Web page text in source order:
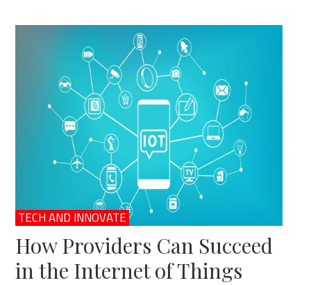
TECH AND INNOVATE
How Providers Can Succeed
in the Internet of Things